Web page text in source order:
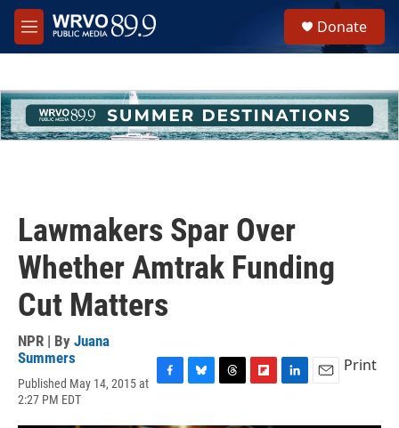
Skip to main content
M
e
h
u
e
Donate
Lawmakers Spar Over
Whether Amtrak Funding
Cut Matters
NPR | By Juana
Summers
Published May 14, 2015 at
2:27 PM EDT
c
u
r
i
n
a
Print